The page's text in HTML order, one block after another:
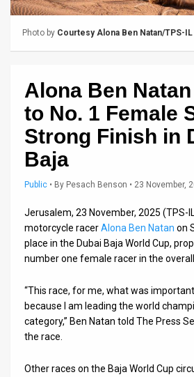
FAQ
Press
Releases
Photo by Courtesy Alona Ben Natan/TPS-IL
Alona Ben
to No. 1 Female
Strong Finish in
Baja
Public • By Pesach Benson • 23 November,
Jerusalem, 23 November, 2025 (TPS-
motorcycle racerAlona Ben Natan on
place in the Dubai Baja World Cup,
number one female racer in the overall
“This race, for me, what was
because I am leading the world
category,” Ben Natan told The Press
the race.
Other races on the Baja World Cup